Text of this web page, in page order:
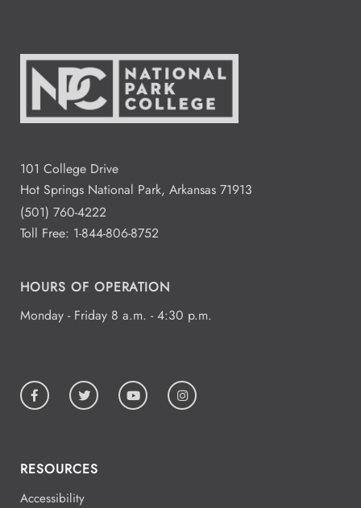
101 College Drive
Hot Springs National Park, Arkansas 71913
(501) 760-4222
Toll Free: 1-844-806-8752
HOURS OF OPERATION
Monday - Friday 8 a.m. - 4:30 p.m.
RESOURCES
Accessibility